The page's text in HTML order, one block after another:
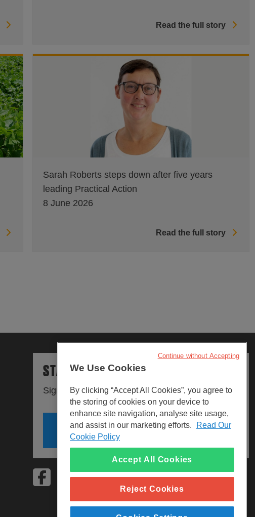
Read the full story
Sarah Roberts steps down after five years
leading Practical Action
8 June 2026
Read the full story
STAY UPDATED
Sign up to our newsletters.
SIGN UP
Visit Facebook
Visit LinkedInVisit Instagram
We Use Cookies
By clicking “Accept All Cookies”, you agree to
the storing of cookies on your device to
enhance site navigation, analyse site usage,
and assist in our marketing efforts.
Read Our
Cookie Policy
Accept All Cookies
Reject Cookies
Continue without Accepting